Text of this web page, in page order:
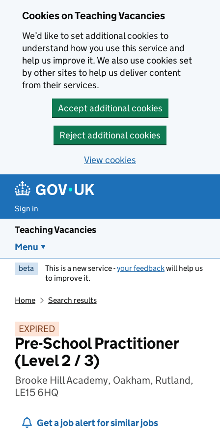
Cookies on Teaching Vacancies
We’d like to set additional cookies to
understand how you use this service and
help us improve it. We also use cookies set
by other sites to help us deliver content
from their services.
Accept additional cookies
Reject additional cookies
View cookies
Sign in
Teaching Vacancies
Menu
beta This is a new service -your feedbackwill help us
to improve it.
Home Search results
EXPIRED
Pre-School Practitioner
(Level 2 / 3)
Brooke Hill Academy, Oakham, Rutland,
LE15 6HQ
Get a job alert for similar jobs